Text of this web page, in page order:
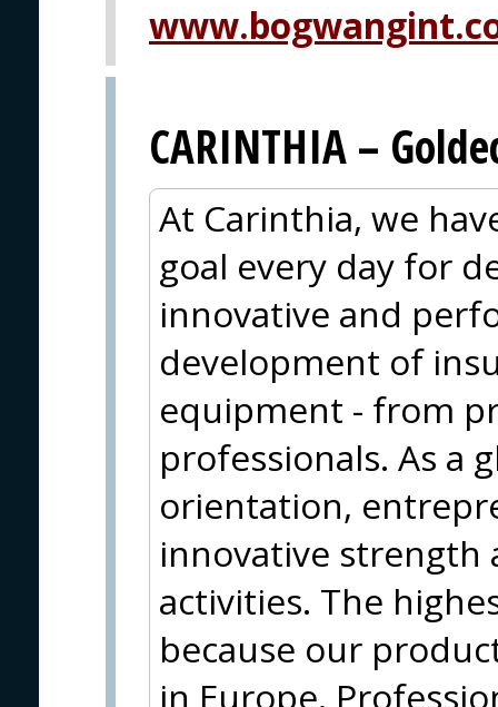
CARINTHIA –
At Carinthia, we
goal every day for
innovative and
development of
equipment - from
professionals. As a
orientation,
innovative strength
activities. The
because our
in Europe.